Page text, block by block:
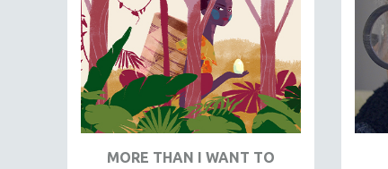
LUCIEN CASTAING-TAYLOR
PEDRO COSTA
LAV DIAZ
HEINZ EMIGHOLZ
ROBERT GREENE
JOSE LUIS GUERIN
MORE THAN I WANT TO